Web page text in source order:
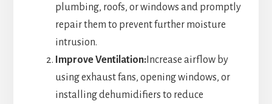
plumbing, roofs, or windows and promptly
repair them to prevent further moisture
intrusion.
Improve Ventilation:Increase airflow by
using exhaust fans, opening windows, or
installing dehumidifiers to reduce